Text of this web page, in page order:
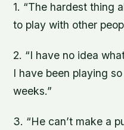
1. “The hardest thing
to play with other
2. “I have no idea
I have been playing
weeks.”
3. “He can’t make a